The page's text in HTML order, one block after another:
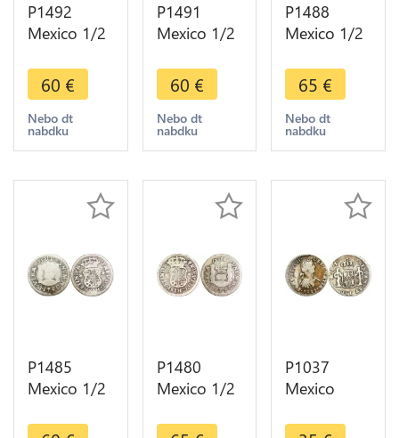
P1492
Mexico 1/2
Philippe V
1744 Mo
Mexiko City
Silver ->
60 €
Nebo dt
nabdku
P1491
Mexico 1/2
Philippe V
1744 Mo
Mexiko City
Silver ->
60 €
Nebo dt
nabdku
P1488
Mexico 1/2
Fernando VI
1752 Mo
Mexiko City
Silver ->
65 €
Nebo dt
nabdku
P1485
Mexico 1/2
Fernando VI
P1480
Mexico 1/2
Fernando VI
P1037
Mexico
Colony 1/2